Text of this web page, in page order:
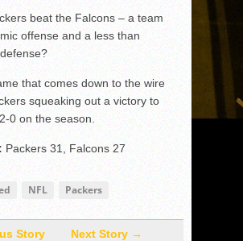
beat the Falcons – a team
offense and a less than
that comes down to the wire
squeaking out a victory to
0 on the season.
Packers 31, Falcons 27
NFL Packers
Story Next Story →